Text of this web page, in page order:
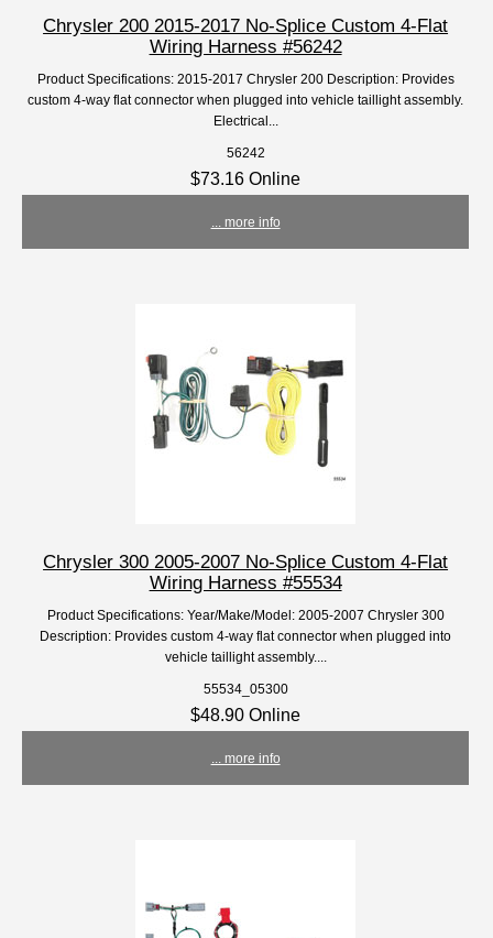
Chrysler 200 2015-2017 No-Splice Custom 4-Flat
Wiring Harness #56242
Product Specifications: 2015-2017 Chrysler 200 Description: Provides
custom 4-way flat connector when plugged into vehicle taillight assembly.
Electrical...
56242
$73.16 Online
... more info
Chrysler 300 2005-2007 No-Splice Custom 4-Flat
Wiring Harness #55534
Product Specifications: Year/Make/Model: 2005-2007 Chrysler 300
Description: Provides custom 4-way flat connector when plugged into
vehicle taillight assembly....
55534_05300
$48.90 Online
... more info